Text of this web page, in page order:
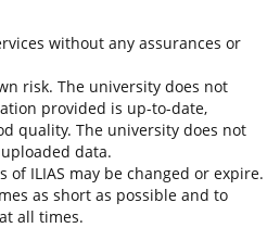
without any assurances or
risk. The university does not
provided is up-to-date,
quality. The university does not
data.
of ILIAS may be changed or expire.
as short as possible and to
all times.